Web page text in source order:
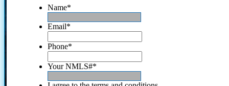
Name*
Email*
Phone*
Your NMLS#*